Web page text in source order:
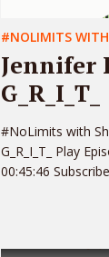
#NOLIMITS WITH
Jennifer
G_R_I_T_
#NoLimits with
G_R_I_T_ Play
00:45:46